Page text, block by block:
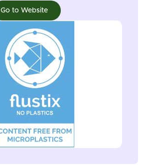
Go to Website